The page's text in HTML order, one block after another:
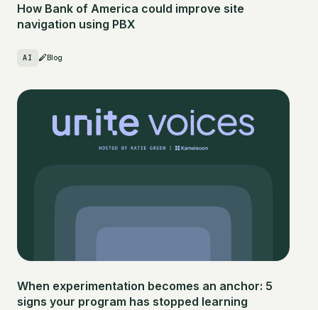
How Bank of America could improve site
navigation using PBX
AI Blog
When experimentation becomes an anchor: 5
signs your program has stopped learning